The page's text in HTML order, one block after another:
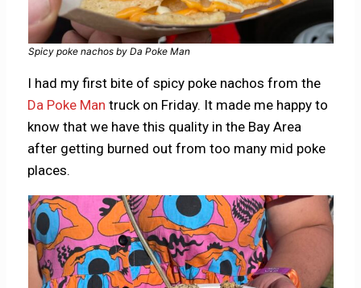
Spicy poke nachos by Da Poke Man
I had my first bite of spicy poke nachos from the
Da Poke Man truck on Friday. It made me happy to
know that we have this quality in the Bay Area
after getting burned out from too many mid poke
places.